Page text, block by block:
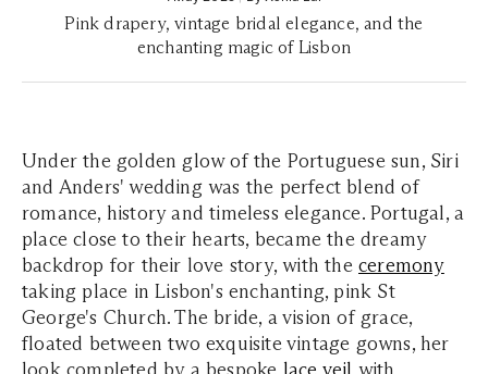
Pink drapery, vintage bridal elegance, and the
enchanting magic of Lisbon
Under the golden glow of the Portuguese sun, Siri
and Anders' wedding was the perfect blend of
romance, history and timeless elegance. Portugal, a
place close to their hearts, became the dreamy
backdrop for their love story, with theceremony
taking place in Lisbon's enchanting, pink St
George's Church. The bride, a vision of grace,
floated between two exquisite vintage gowns, her